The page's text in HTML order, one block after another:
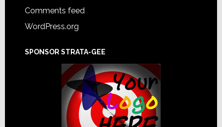
Comments feed
WordPress.org
SPONSOR STRATA-GEE